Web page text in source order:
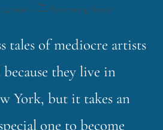
2018 Fascinating Nouns
tales of mediocre artists
they live in
York, but it takes an
one to become